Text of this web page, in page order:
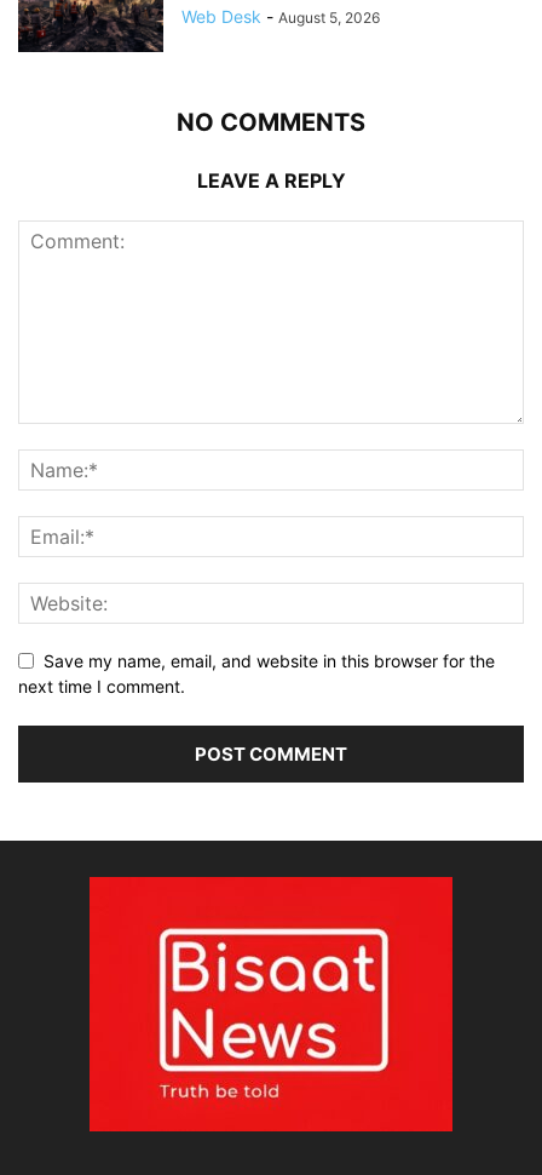
Web Desk - August 5, 2026
NO COMMENTS
LEAVE A REPLY
Save my name, email, and website in this browser for the
next time I comment.